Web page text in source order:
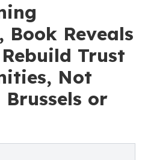
Reveals
Trust
Not
or